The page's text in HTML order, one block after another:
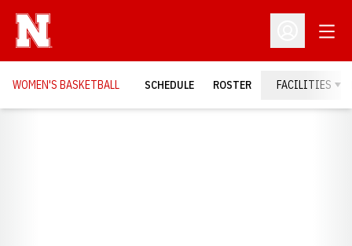
Open
WOMEN'S BASKETBALL SCHEDULE ROSTER FACILITIES